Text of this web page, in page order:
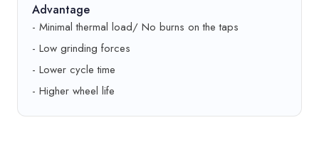
Good
Better
Best
Advantage
- Minimal thermal load/ No burns on the taps
- Low grinding forces
- Lower cycle time
- Higher wheel life